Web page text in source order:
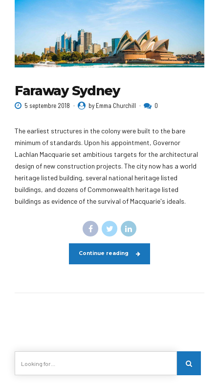
Faraway Sydney
5 septembre 2018 by Emma Churchill 0
The earliest structures in the colony were built to the bare
minimum of standards. Upon his appointment, Governor
Lachlan Macquarie set ambitious targets for the architectural
design of new construction projects. The city now has a world
heritage listed building, several national heritage listed
buildings, and dozens of Commonwealth heritage listed
buildings as evidence of the survival of Macquarie's ideals.
Continue reading